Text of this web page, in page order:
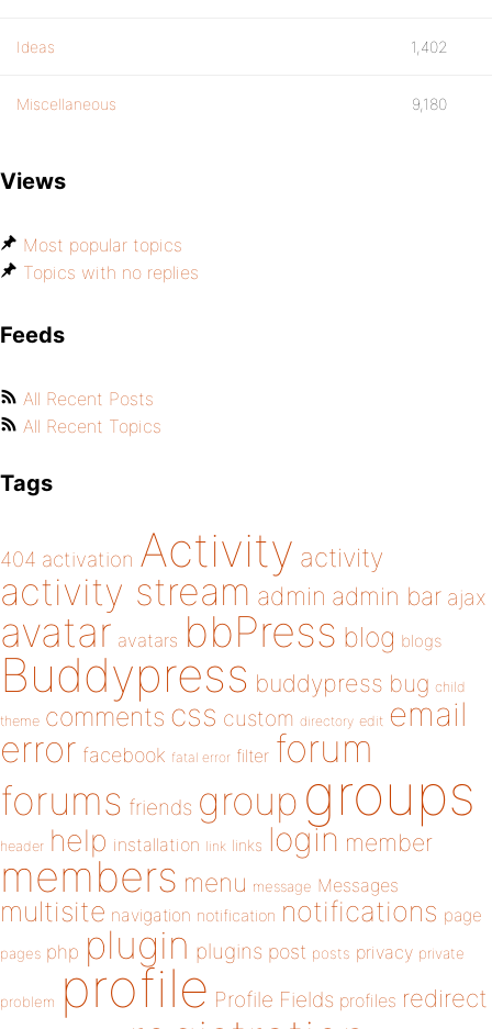
Ideas 1,402
Miscellaneous 9,180
Views
Most popular topics
Topics with no replies
Feeds
All Recent Posts
All Recent Topics
Tags
404 activation Activity activity
activity stream admin admin bar ajax
avatar avatars bbPress blog blogs
Buddypress buddypress bug child
theme comments css custom directory edit email
error facebook fatal error filter forum
forums friends group groups
header help installation link links login member
members menu message Messages
multisite navigation notification notifications page
pages php plugin plugins post posts privacy private
problem profile Profile Fields profiles redirect